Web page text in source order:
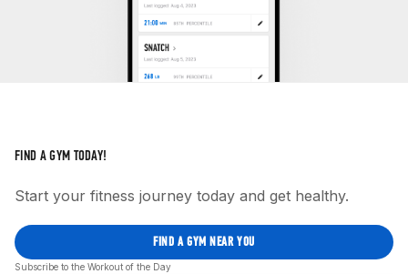
FIND A GYM TODAY!
Start your fitness journey today and get healthy.
FIND A GYM NEAR YOU
Subscribe to the Workout of the Day